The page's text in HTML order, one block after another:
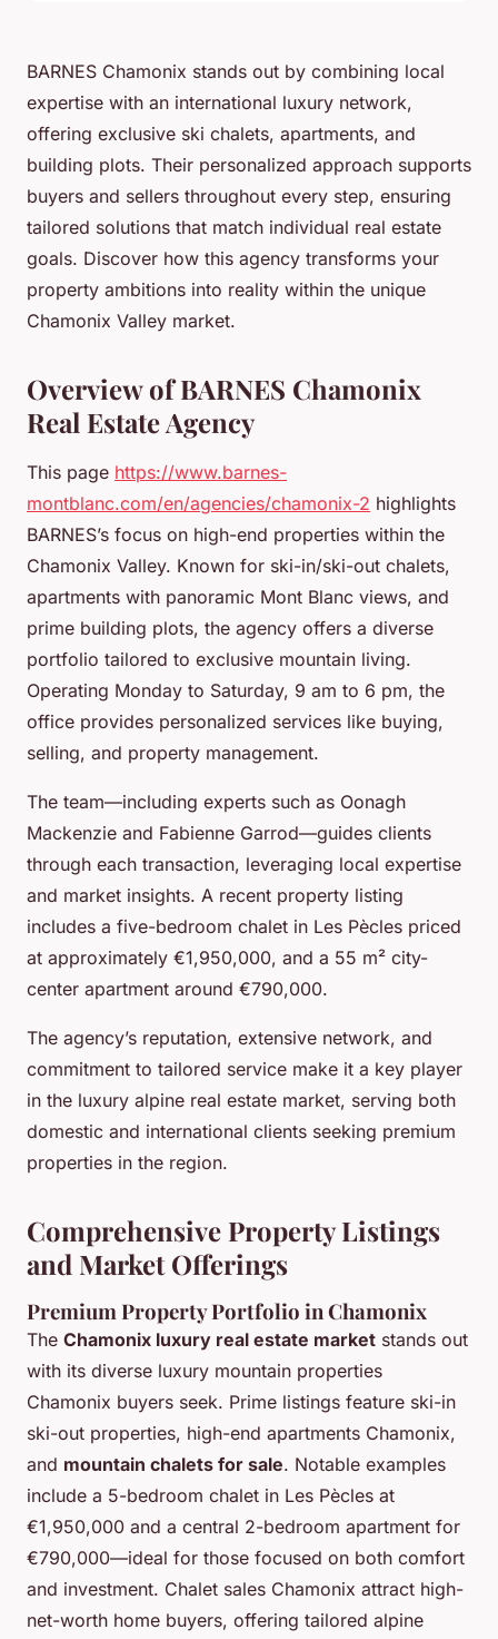
BARNES Chamonix stands out by combining local
expertise with an international luxury network,
offering exclusive ski chalets, apartments, and
building plots. Their personalized approach supports
buyers and sellers throughout every step, ensuring
tailored solutions that match individual real estate
goals. Discover how this agency transforms your
property ambitions into reality within the unique
Chamonix Valley market.
Overview of BARNES Chamonix
Real Estate Agency
This page https://www.barnes-
montblanc.com/en/agencies/chamonix-2 highlights
BARNES’s focus on high-end properties within the
Chamonix Valley. Known for ski-in/ski-out chalets,
apartments with panoramic Mont Blanc views, and
prime building plots, the agency offers a diverse
portfolio tailored to exclusive mountain living.
Operating Monday to Saturday, 9 am to 6 pm, the
office provides personalized services like buying,
selling, and property management.
The team—including experts such as Oonagh
Mackenzie and Fabienne Garrod—guides clients
through each transaction, leveraging local expertise
and market insights. A recent property listing
includes a five-bedroom chalet in Les Pècles priced
at approximately €1,950,000, and a 55 m² city-
center apartment around €790,000.
The agency’s reputation, extensive network, and
commitment to tailored service make it a key player
in the luxury alpine real estate market, serving both
domestic and international clients seeking premium
properties in the region.
Comprehensive Property Listings
and Market Offerings
Premium Property Portfolio in Chamonix
The Chamonix luxury real estate market stands out
with its diverse luxury mountain properties
Chamonix buyers seek. Prime listings feature ski-in
ski-out properties, high-end apartments Chamonix,
and mountain chalets for sale. Notable examples
include a 5-bedroom chalet in Les Pècles at
€1,950,000 and a central 2-bedroom apartment for
€790,000—ideal for those focused on both comfort
and investment. Chalet sales Chamonix attract high-
net-worth home buyers, offering tailored alpine